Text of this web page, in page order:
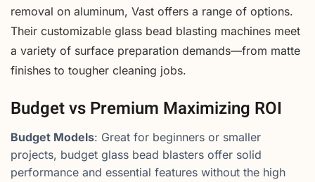
removal on aluminum, Vast offers a range of options.
Their customizable glass bead blasting machines meet
a variety of surface preparation demands—from matte
finishes to tougher cleaning jobs.
Budget vs Premium Maximizing ROI
Budget Models: Great for beginners or smaller
projects, budget glass bead blasters offer solid
performance and essential features without the high